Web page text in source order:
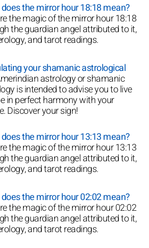
the mirror hour 18:18 mean?
the magic of the mirror hour 18:18
the guardian angel attributed to it,
and tarot readings.
your shamanic astrological
astrology or shamanic
is intended to advise you to live
in perfect harmony with your
Discover your sign!
the mirror hour 13:13 mean?
the magic of the mirror hour 13:13
the guardian angel attributed to it,
and tarot readings.
the mirror hour 02:02 mean?
the magic of the mirror hour 02:02
the guardian angel attributed to it,
and tarot readings.